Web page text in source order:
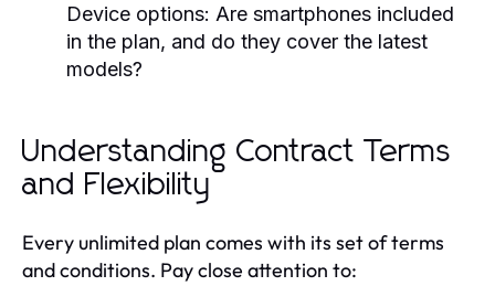
Device options: Are smartphones included
in the plan, and do they cover the latest
models?
Understanding Contract Terms
and Flexibility
Every unlimited plan comes with its set of terms
and conditions. Pay close attention to: